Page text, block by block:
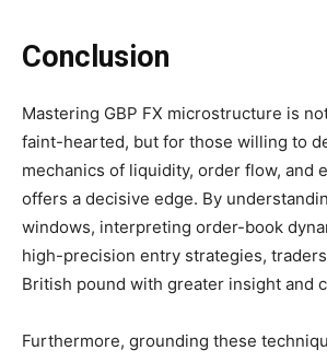
Conclusion
Mastering GBP FX microstructure is
faint-hearted, but for those willing to
mechanics of liquidity, order flow, and
offers a decisive edge. By
windows, interpreting order-book
high-precision entry strategies,
British pound with greater insight and
Furthermore, grounding these